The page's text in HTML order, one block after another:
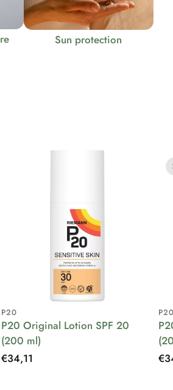
Sun protection
P20
P20 Original Lotion SPF 20
(200 ml)
Regular
€34,11